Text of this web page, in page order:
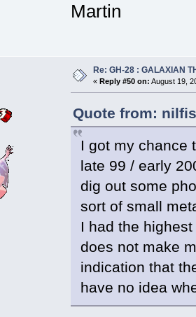
Martin
Re: GH-28 : GALAXIAN
« Reply #50 on: August 19,
Quote from:
I got my chance
late 99 / early
dig out some
sort of small
I had the
does not make
indication that
have no idea